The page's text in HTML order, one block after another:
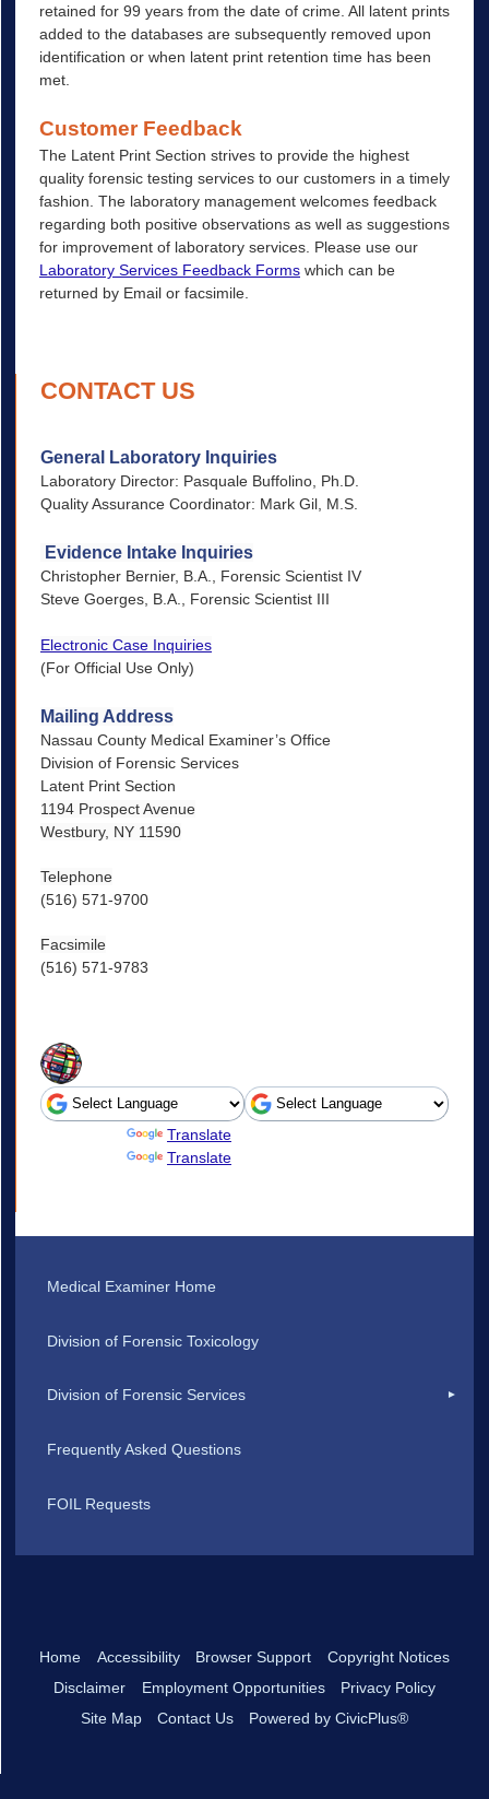
retained for 99 years from the date of crime. All latent prints
added to the databases are subsequently removed upon
identification or when latent print retention time has been
met.
Customer Feedback
The Latent Print Section strives to provide the highest
quality forensic testing services to our customers in a timely
fashion. The laboratory management welcomes feedback
regarding both positive observations as well as suggestions
for improvement of laboratory services. Please use our
Laboratory Services Feedback Formswhich can be
returned by Email or facsimile.
CONTACT US
General Laboratory Inquiries
Laboratory Director: Pasquale Buffolino, Ph.D.
Quality Assurance Coordinator: Mark Gil, M.S.
Evidence Intake Inquiries
Christopher Bernier, B.A., Forensic Scientist IV
Steve Goerges, B.A., Forensic Scientist III
Electronic Case Inquiries
(For Official Use Only)
Mailing Address
Nassau County Medical Examiner’s Office
Division of Forensic Services
Latent Print Section
1194 Prospect Avenue
Westbury, NY 11590
Telephone
(516) 571-9700
Facsimile
(516) 571-9783
Translate
Translate
Medical Examiner Home
Division of Forensic Toxicology
Division of Forensic Services
Frequently Asked Questions
FOIL Requests
Home Accessibility Browser Support
Copyright Notices
Disclaimer
Employment Opportunities
Privacy Policy
Site Map
Contact Us Powered by CivicPlus®